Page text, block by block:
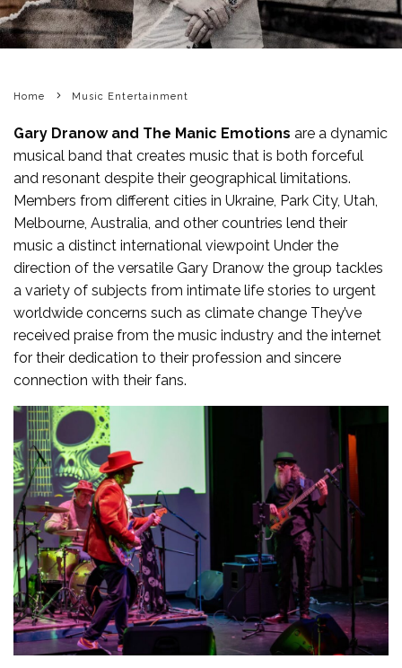
Home Music Entertainment
Gary Dranow and The Manic Emotions are a dynamic
musical band that creates music that is both forceful
and resonant despite their geographical limitations.
Members from different cities in Ukraine, Park City, Utah,
Melbourne, Australia, and other countries lend their
music a distinct international viewpoint Under the
direction of the versatile Gary Dranow the group tackles
a variety of subjects from intimate life stories to urgent
worldwide concerns such as climate change They’ve
received praise from the music industry and the internet
for their dedication to their profession and sincere
connection with their fans.